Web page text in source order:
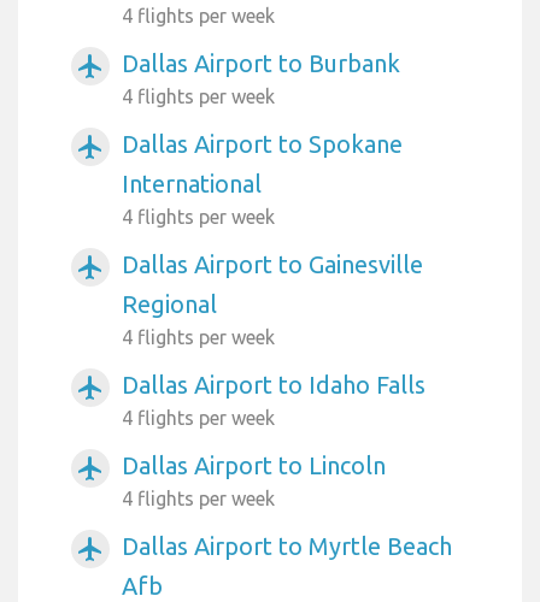
4 flights per week
airplanemode_active Dallas Airport to Burbank
4 flights per week
airplanemode_active
Dallas Airport to Spokane
International
4 flights per week
airplanemode_active
Dallas Airport to Gainesville
Regional
4 flights per week
airplanemode_active Dallas Airport to Idaho Falls
4 flights per week
airplanemode_active Dallas Airport to Lincoln
4 flights per week
airplanemode_active
Dallas Airport to Myrtle Beach
Afb